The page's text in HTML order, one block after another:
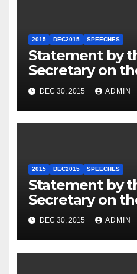
2015 DEC2015 SPEECHES
Statement by
Secretary on
Travel to
DEC 30, 2015 ADMIN
2015 DEC2015 SPEECHES
Statement by
Secretary on
Summit
DEC 30, 2015 ADMIN